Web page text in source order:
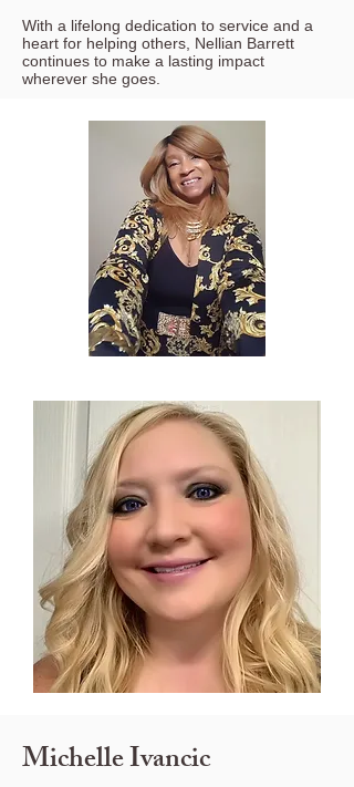
With a lifelong dedication to service and a
heart for helping others, Nellian Barrett
continues to make a lasting impact
wherever she goes.
Michelle Ivancic